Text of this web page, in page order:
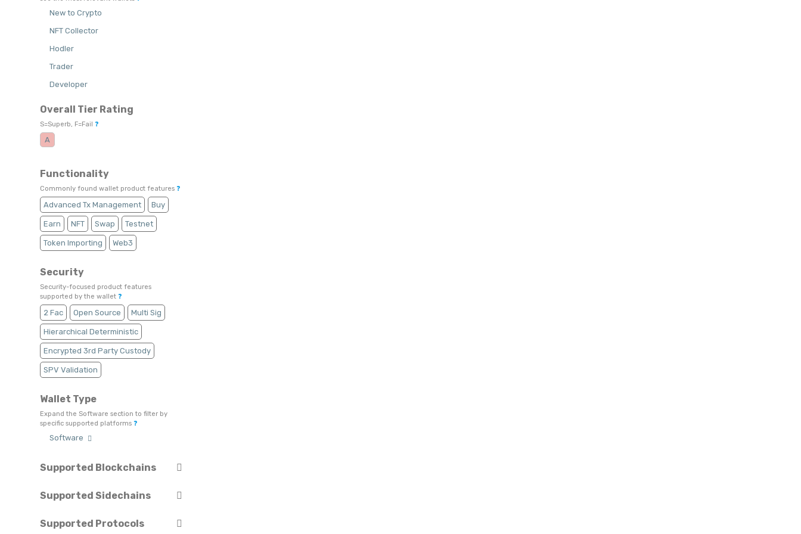
New to Crypto
NFT Collector
Hodler
Trader
Developer
Overall Tier Rating
S=Superb, F=Fail ❓
A
Functionality
Commonly found wallet product features ❓
Advanced Tx Management Buy
Earn NFT Swap Testnet
Token Importing Web3
Security
Security-focused product features
supported by the wallet ❓
2 Fac Open Source Multi Sig
Hierarchical Deterministic
Encrypted 3rd Party Custody
SPV Validation
Wallet Type
Expand the Software section to filter by
specific supported platforms ❓
Software
Supported Blockchains
Astar Avalanche Beam
Supported Sidechains
Supported Protocols